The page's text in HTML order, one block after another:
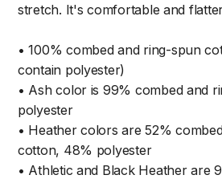
stretch. It's comfortable and
• 100% combed and ring-spun
contain polyester)
• Ash color is 99% combed and
polyester
• Heather colors are 52%
cotton, 48% polyester
• Athletic and Black Heather are